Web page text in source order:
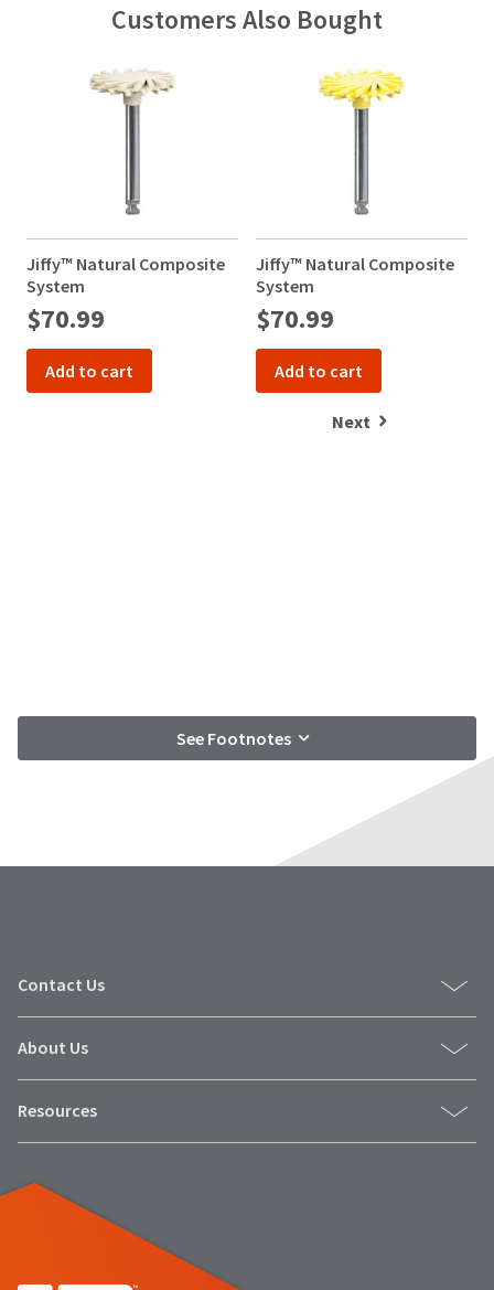
Customers Also Bought
Jiffy™ Natural Composite
System
$70.99
Add to cart
Jiffy™ Natural Composite
System
$70.99
Add to cart
Next
See Footnotes
Contact Us
About Us
Resources